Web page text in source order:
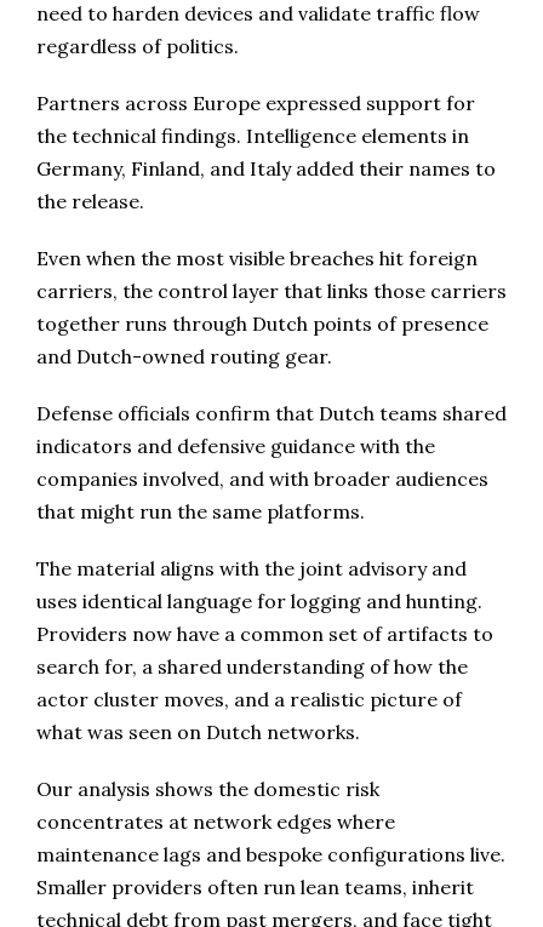
need to harden devices and validate traffic flow
regardless of politics.
Partners across Europe expressed support for
the technical findings. Intelligence elements in
Germany, Finland, and Italy added their names to
the release.
Even when the most visible breaches hit foreign
carriers, the control layer that links those carriers
together runs through Dutch points of presence
and Dutch-owned routing gear.
Defense officials confirm that Dutch teams shared
indicators and defensive guidance with the
companies involved, and with broader audiences
that might run the same platforms.
The material aligns with the joint advisory and
uses identical language for logging and hunting.
Providers now have a common set of artifacts to
search for, a shared understanding of how the
actor cluster moves, and a realistic picture of
what was seen on Dutch networks.
Our analysis shows the domestic risk
concentrates at network edges where
maintenance lags and bespoke configurations live.
Smaller providers often run lean teams, inherit
technical debt from past mergers, and face tight